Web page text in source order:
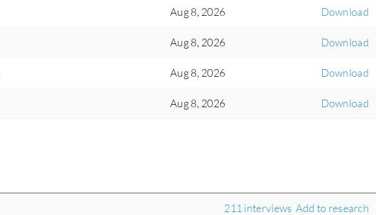
Aug 8, 2026 Download
Aug 8, 2026 Download
Aug 8, 2026 Download
Aug 8, 2026 Download
211 interviews Add to research